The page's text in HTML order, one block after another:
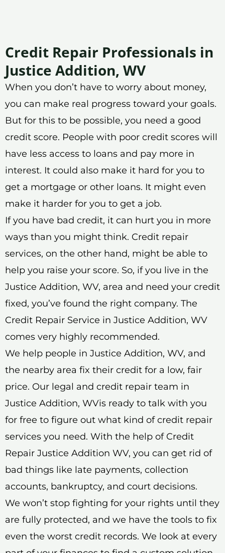
Credit Repair Professionals in
Justice Addition, WV
When you don’t have to worry about money,
you can make real progress toward your goals.
But for this to be possible, you need a good
credit score. People with poor credit scores will
have less access to loans and pay more in
interest. It could also make it hard for you to
get a mortgage or other loans. It might even
make it harder for you to get a job.
If you have bad credit, it can hurt you in more
ways than you might think. Credit repair
services, on the other hand, might be able to
help you raise your score. So, if you live in the
Justice Addition, WV, area and need your credit
fixed, you’ve found the right company. The
Credit Repair Service in Justice Addition, WV
comes very highly recommended.
We help people in Justice Addition, WV, and
the nearby area fix their credit for a low, fair
price. Our legal and credit repair team in
Justice Addition, WVis ready to talk with you
for free to figure out what kind of credit repair
services you need. With the help of Credit
Repair Justice Addition WV, you can get rid of
bad things like late payments, collection
accounts, bankruptcy, and court decisions.
We won’t stop fighting for your rights until they
are fully protected, and we have the tools to fix
even the worst credit records. We look at every